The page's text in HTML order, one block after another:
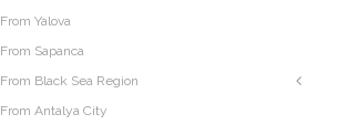
From Yalova
From Sapanca
From Black Sea Region
From Antalya City